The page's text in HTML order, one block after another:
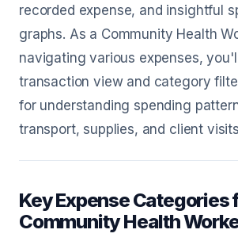
recorded expense, and insightful
graphs. As a Community Health
navigating various expenses,
transaction view and category
for understanding spending
transport, supplies, and client
Key Expense Categories
Community Health